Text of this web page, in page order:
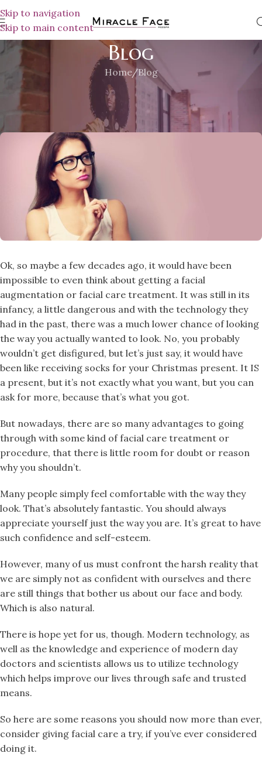
Skip to navigation
Skip to main content
Blog
Home Blog
BLOG
A Few Reason Why You Should
MiracleFace MedSpaOn November 30, 2018
Ok, so maybe a few decades ago, it would have been
impossible to even think about getting a facial
augmentation or facial care treatment. It was still in its
infancy, a little dangerous and with the technology they
had in the past, there was a much lower chance of looking
the way you actually wanted to look. No, you probably
wouldn’t get disfigured, but let’s just say, it would have
been like receiving socks for your Christmas present. It IS
a present, but it’s not exactly what you want, but you can
ask for more, because that’s what you got.
But nowadays, there are so many advantages to going
through with some kind of facial care treatment or
procedure, that there is little room for doubt or reason
why you shouldn’t.
Many people simply feel comfortable with the way they
look. That’s absolutely fantastic. You should always
appreciate yourself just the way you are. It’s great to have
such confidence and self-esteem.
However, many of us must confront the harsh reality that
we are simply not as confident with ourselves and there
are still things that bother us about our face and body.
Which is also natural.
There is hope yet for us, though. Modern technology, as
well as the knowledge and experience of modern day
doctors and scientists allows us to utilize technology
which helps improve our lives through safe and trusted
means.
So here are some reasons you should now more than ever,
consider giving facial care a try, if you’ve ever considered
doing it.